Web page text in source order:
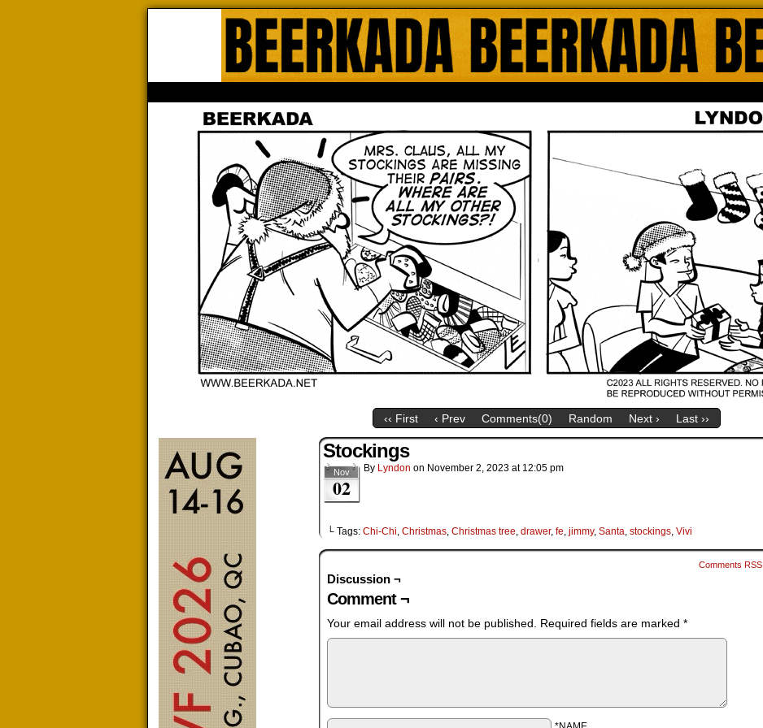
‹‹ First ‹ Prev Comments(0) Random Next › Last ››
Stockings
Nov
02
By Lyndon on November 2, 2023 at 12:05 pm
└ Tags: Chi-Chi, Christmas, Christmas tree, drawer, fe, jimmy, Santa, stockings, Vivi
Comments RSS
Discussion ¬
Comment ¬
Your email address will not be published. Required fields are marked *